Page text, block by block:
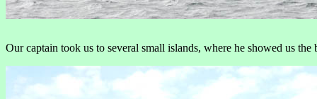
Our captain took us to several small islands, where he showed us